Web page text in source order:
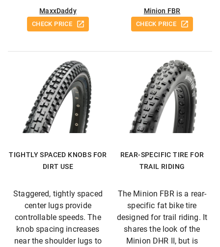
MaxxDaddy
CHECK PRICE
Minion FBR
CHECK PRICE
TIGHTLY SPACED KNOBS FOR
DIRT USE
REAR-SPECIFIC TIRE FOR
TRAIL RIDING
Staggered, tightly spaced
center lugs provide
controllable speeds. The
knob spacing increases
near the shoulder lugs to
The Minion FBR is a rear-
specific fat bike tire
designed for trail riding. It
shares the look of the
Minion DHR II, but is